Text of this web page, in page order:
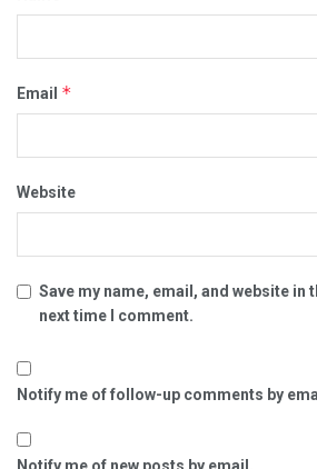
Email *
Website
Save my name, email, and website in
next time I comment.
Notify me of follow-up comments by